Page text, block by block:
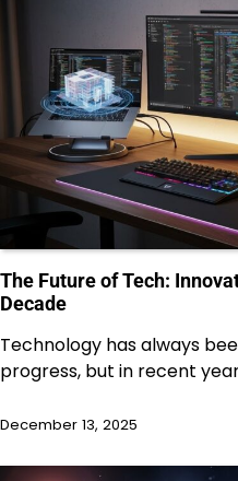
The Future of Tech:
Decade
Technology has always
progress, but in recent
December 13, 2025